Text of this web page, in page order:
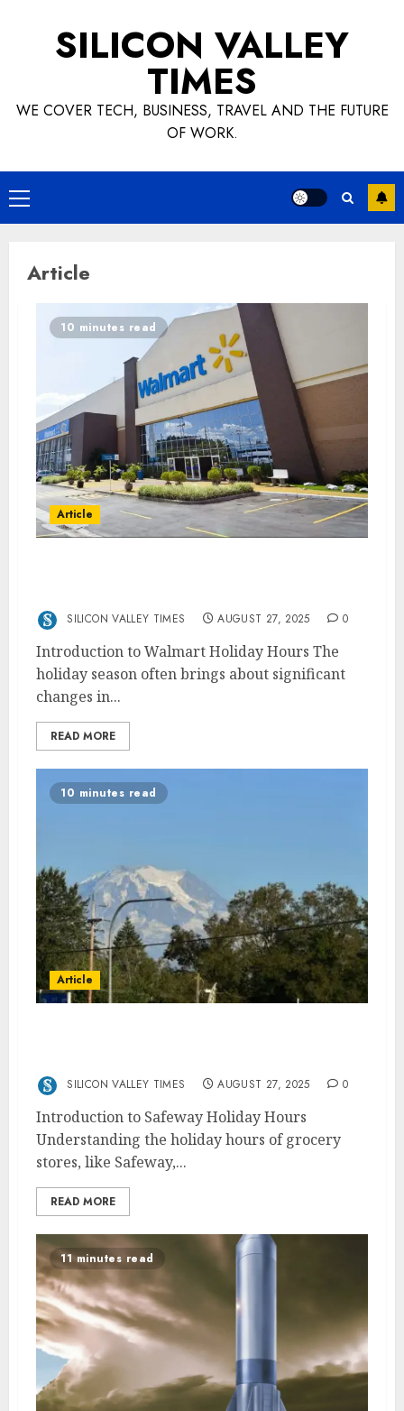
SILICON VALLEY
TIMES
WE COVER TECH, BUSINESS, TRAVEL AND THE FUTURE
OF WORK.
Primary
Menu
Article
10 minutes read
Article
SILICON VALLEY TIMES AUGUST 27, 2025 0
Introduction to Walmart Holiday Hours The
holiday season often brings about significant
changes in...
READ MORE
10 minutes read
Article
SILICON VALLEY TIMES AUGUST 27, 2025 0
Introduction to Safeway Holiday Hours
Understanding the holiday hours of grocery
stores, like Safeway,...
READ MORE
11 minutes read